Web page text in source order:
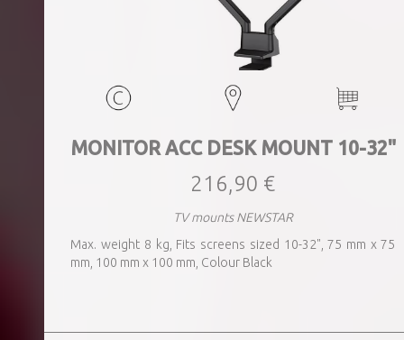
MONITOR ACC DESK MOUNT 10-32"
216,90 €
TV mounts NEWSTAR
Max. weight 8 kg, Fits screens sized 10-32", 75 mm x 75
mm, 100 mm x 100 mm, Colour Black